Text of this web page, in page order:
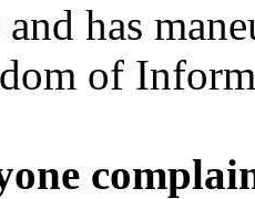
and has
of